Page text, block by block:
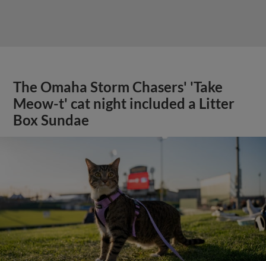
The Omaha Storm Chasers' 'Take
Meow-t' cat night included a Litter
Box Sundae